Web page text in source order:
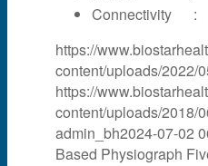
https://
content/uploads/2022/
https://
content/uploads/2018/
admin_bh2024-07-02
Based Physiograph